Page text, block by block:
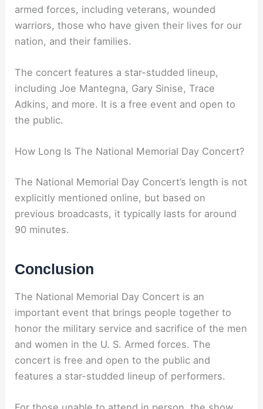
armed forces, including veterans, wounded
warriors, those who have given their lives for our
nation, and their families.
The concert features a star-studded lineup,
including Joe Mantegna, Gary Sinise, Trace
Adkins, and more. It is a free event and open to
the public.
How Long Is The National Memorial Day Concert?
The National Memorial Day Concert’s length is not
explicitly mentioned online, but based on
previous broadcasts, it typically lasts for around
90 minutes.
Conclusion
The National Memorial Day Concert is an
important event that brings people together to
honor the military service and sacrifice of the men
and women in the U. S. Armed forces. The
concert is free and open to the public and
features a star-studded lineup of performers.